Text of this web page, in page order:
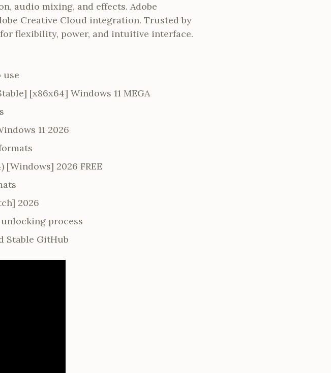
audio mixing, and effects. Adobe
Creative Cloud integration. Trusted by
flexibility, power, and intuitive interface.
use
[x86x64] Windows 11 MEGA
11 2026
[Windows] 2026 FREE
2026
process
Stable GitHub